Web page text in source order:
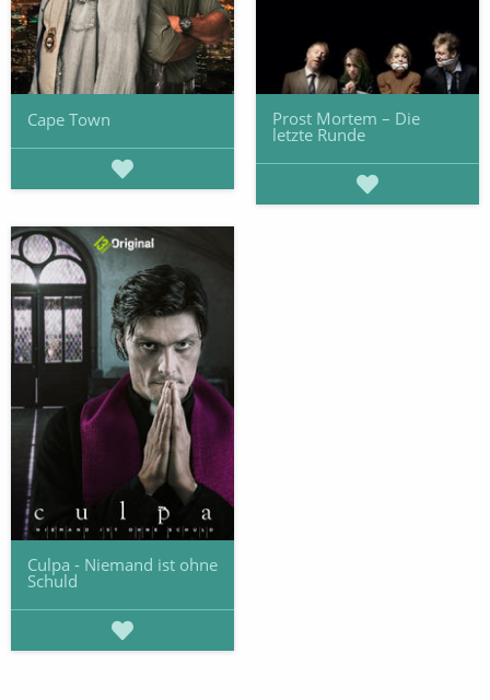
Cape Town Prost Mortem – Die
letzte Runde
Culpa - Niemand ist ohne
Schuld